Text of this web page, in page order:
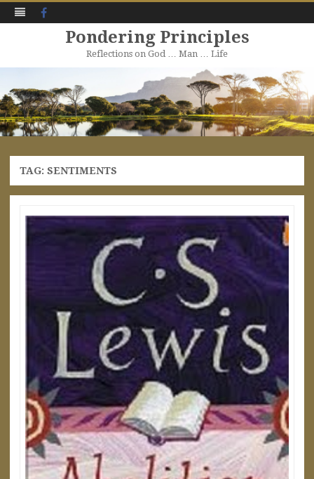
Pondering Principles
Reflections on God … Man … Life
to
content
TAG: SENTIMENTS